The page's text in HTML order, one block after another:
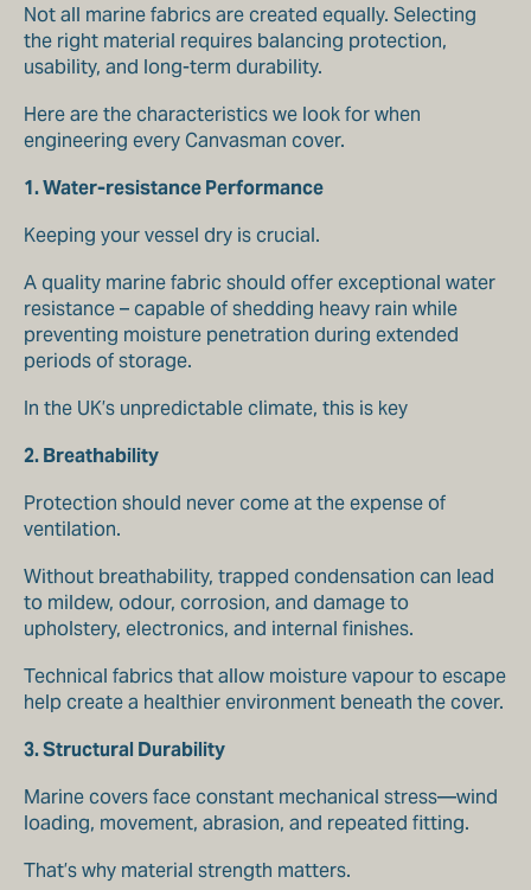
Not all marine fabrics are created equally. Selecting
the right material requires balancing protection,
usability, and long-term durability.
Here are the characteristics we look for when
engineering every Canvasman cover.
1. Water-resistance Performance
Keeping your vessel dry is crucial.
A quality marine fabric should offer exceptional water
resistance – capable of shedding heavy rain while
preventing moisture penetration during extended
periods of storage.
In the UK’s unpredictable climate, this is key
2. Breathability
Protection should never come at the expense of
ventilation.
Without breathability, trapped condensation can lead
to mildew, odour, corrosion, and damage to
upholstery, electronics, and internal finishes.
Technical fabrics that allow moisture vapour to escape
help create a healthier environment beneath the cover.
3. Structural Durability
Marine covers face constant mechanical stress—wind
loading, movement, abrasion, and repeated fitting.
That’s why material strength matters.